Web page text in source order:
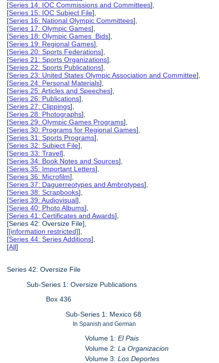
[Series 14: IOC Commissions and Committees],
[Series 15: IOC Subject File],
[Series 16: National Olympic Committees],
[Series 17: Olympic Games],
[Series 18: Olympic Games Bids],
[Series 19: Regional Games],
[Series 20: Sports Federations],
[Series 21: Sports Organizations],
[Series 22: Sports Publications],
[Series 23: United States Olympic Association and Committee],
[Series 24: Personal Materials],
[Series 25: Articles and Speeches],
[Series 26: Publications],
[Series 27: Clippings],
[Series 28: Photographs],
[Series 29: Olympic Games Programs],
[Series 30: Programs for Regional Games],
[Series 31: Sports Programs],
[Series 32: Subject File],
[Series 33: Travel],
[Series 34: Book Notes and Sources],
[Series 35: Important Letters],
[Series 36: Microfilm],
[Series 37: Daguerreotypes and Ambrotypes],
[Series 38: Scrapbooks],
[Series 39: Audiovisual],
[Series 40: Photo Albums],
[Series 41: Certificates and Awards],
[Series 42: Oversize File],
[[information restricted]],
[Series 44: Series Additions],
[All]
Series 42: Oversize File
Sub-Series 1: Oversize Publications
Box 436
Sub-Series 1: Mexico 68
In Spanish and German
Volume 1:El Pais
Volume 2:La Organizacion
Volume 3:Los Deportes